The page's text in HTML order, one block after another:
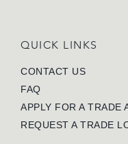
QUICK LINKS
CONTACT US
FAQ
APPLY FOR A TRADE
REQUEST A TRADE